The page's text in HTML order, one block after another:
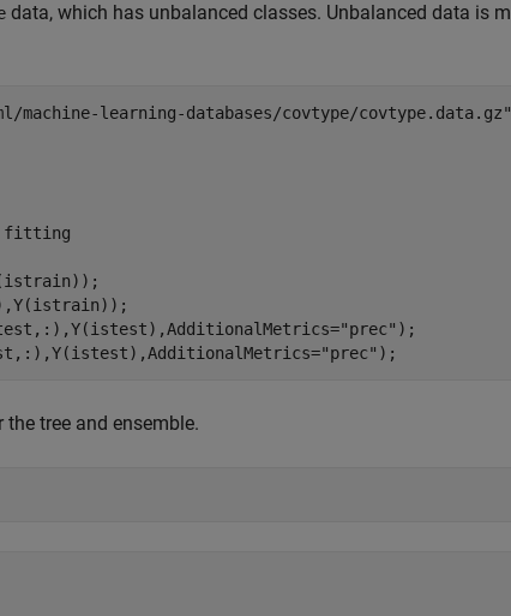
data, which has unbalanced classes. Unbalanced data is
learning-databases/covtype/covtype.data.gz"
fitting
"prec" );
"prec" );
tree and ensemble.